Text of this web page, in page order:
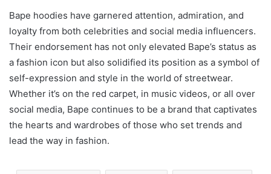
Bape hoodies have garnered attention, admiration, and
loyalty from both celebrities and social media influencers.
Their endorsement has not only elevated Bape’s status as
a fashion icon but also solidified its position as a symbol of
self-expression and style in the world of streetwear.
Whether it’s on the red carpet, in music videos, or all over
social media, Bape continues to be a brand that captivates
the hearts and wardrobes of those who set trends and
lead the way in fashion.